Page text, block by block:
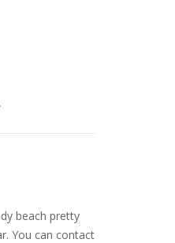
beach pretty
You can contact